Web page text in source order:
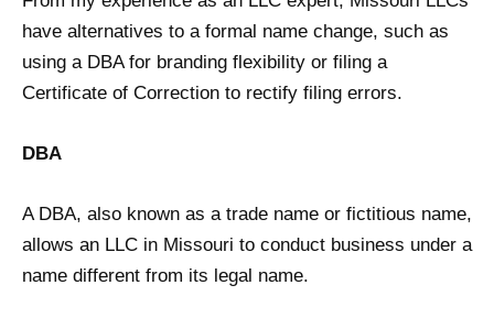
have alternatives to a formal name change, such as
using a DBA for branding flexibility or filing a
Certificate of Correction to rectify filing errors.
DBA
A DBA, also known as a trade name or fictitious name,
allows an LLC in Missouri to conduct business under a
name different from its legal name.